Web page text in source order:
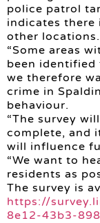
police patrol
indicates there
other locations.
“Some areas
been identified
we therefore
crime in
behaviour.
“The survey
complete, and
will influence
“We want to
residents as
The survey is
https://
8e12-43b3-